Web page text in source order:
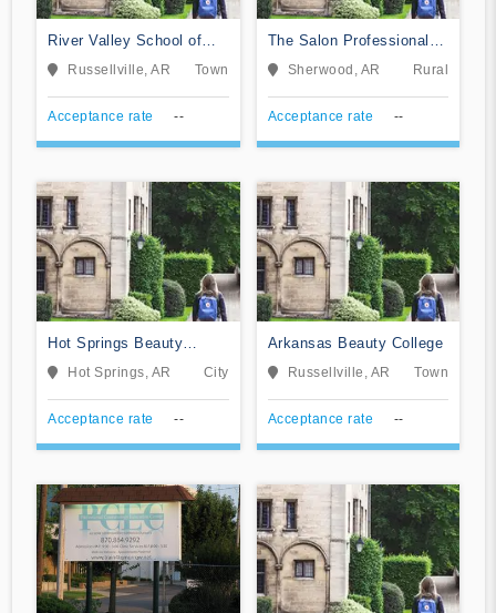
River Valley School of
Massage
Russellville, AR Town
Acceptance rate --
The Salon Professional
Academy
Sherwood, AR Rural
Acceptance rate --
Hot Springs Beauty
College
Hot Springs, AR City
Acceptance rate --
Arkansas Beauty College
Russellville, AR Town
Acceptance rate --